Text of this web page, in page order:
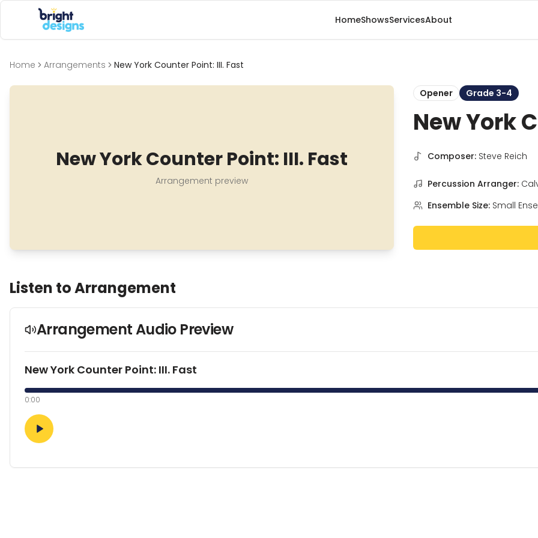
Bright Designs Band HomeShowsServicesAbout
Home Arrangements New York Counter Point: III. Fast
New York Counter Point: III. Fast
Arrangement preview
Opener Grade 3-4
New York
Composer: Steve Reich
Percussion Arranger:
Ensemble Size: Small
Listen to Arrangement
Arrangement Audio Preview
New York Counter Point: III. Fast
0:00